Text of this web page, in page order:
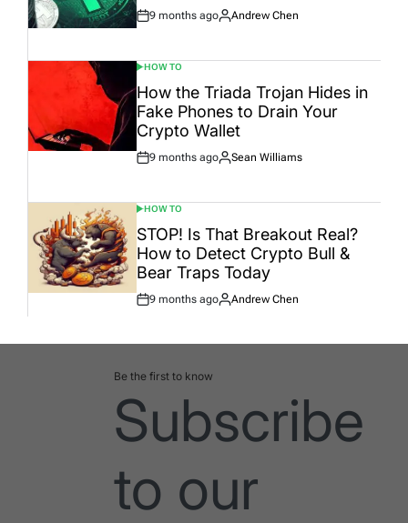
Post
9 months ago
By:
Andrew Chen
POSTED
IN
HOW TO
How the Triada Trojan Hides in
Fake Phones to Drain Your
Crypto Wallet
Post
9 months ago
By:
Sean Williams
POSTED
IN
HOW TO
STOP! Is That Breakout Real?
How to Detect Crypto Bull &
Bear Traps Today
Post
9 months ago
By:
Andrew Chen
Be the first to know
Subscribe
to our